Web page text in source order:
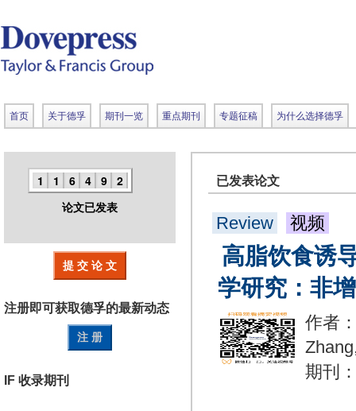
首页 关于德孚 期刊一览 重点期刊 专题征稿 为什么选择德孚
1 1 6 4 9 2
论文已发表
提 交 论 文
注册即可获取德孚的最新动态
注 册
IF 收录期刊
已发表论文
Review 视频
高脂饮食诱
学研究：非
作者
期刊